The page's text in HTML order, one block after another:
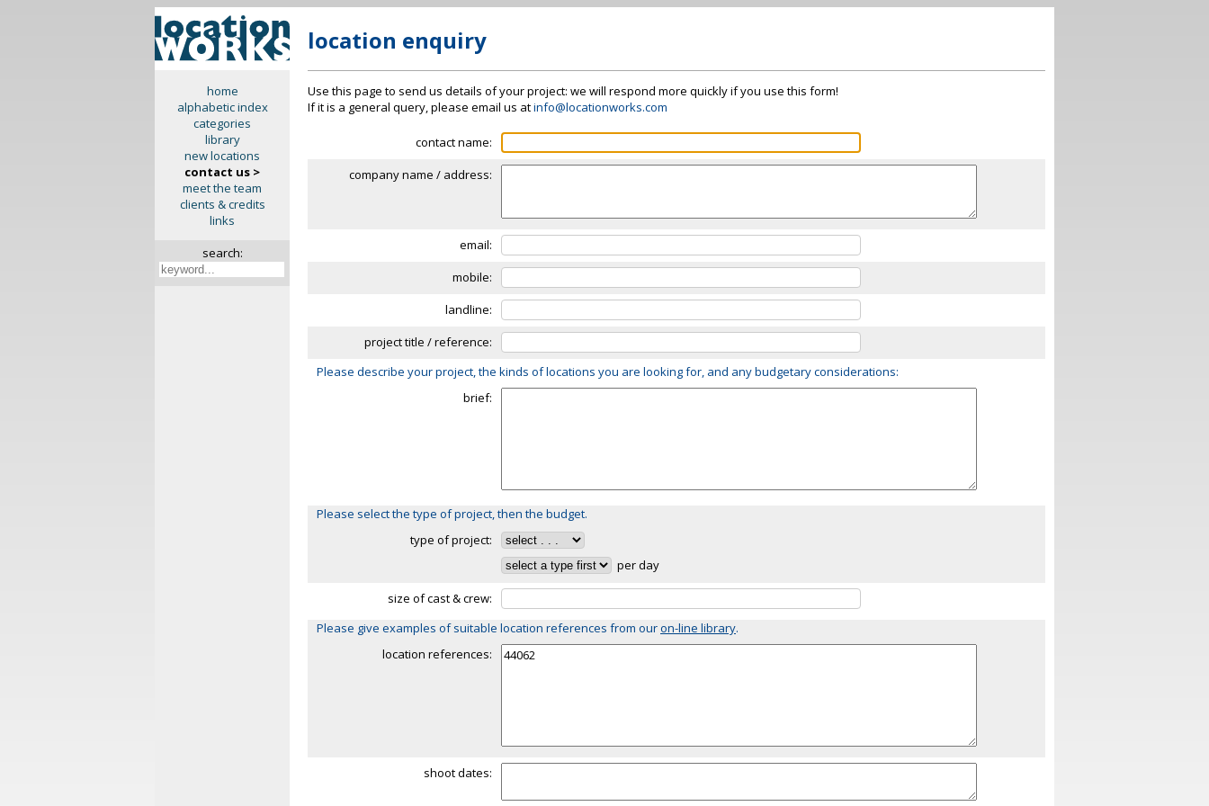
home
alphabetic index
categories
library
new locations
contact us >
meet the team
clients & credits
links
search:
location enquiry
Use this page to send us details of your project: we will respond more quickly if you use this form!
If it is a general query, please email us atinfo@locationworks.com
contact name:
company name / address:
email:
mobile:
landline:
project title / reference:
Please describe your project, the kinds of locations you are looking for, and any budgetary considerations:
brief:
Please select the type of project, then the budget.
type of project:
per day
size of cast & crew:
Please give examples of suitable location references from ouron-line library.
location references:
shoot dates: